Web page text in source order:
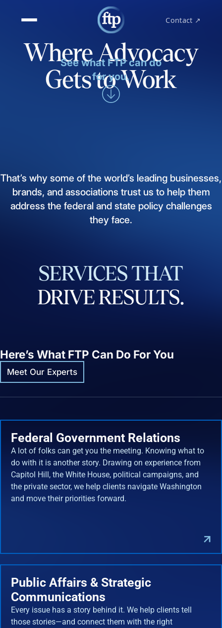
Contact ↗
Where Advocacy
Gets to Work
See what FTP can do
for you.
That’s why some of the world’s leading businesses,
brands, and associations trust us to help them
address the federal and state policy challenges
they face.
SERVICES THAT
DRIVERESULTS.
Here’s What FTP Can Do For You
Meet Our Experts
Federal Government Relations
A lot of folks can get you the meeting. Knowing what to
do with it is another story. Drawing on experience from
Capitol Hill, the White House, political campaigns, and
the private sector, we help clients navigate Washington
and move their priorities forward.
Public Affairs & Strategic
Communications
Every issue has a story behind it. We help clients tell
those stories—and connect them with the right